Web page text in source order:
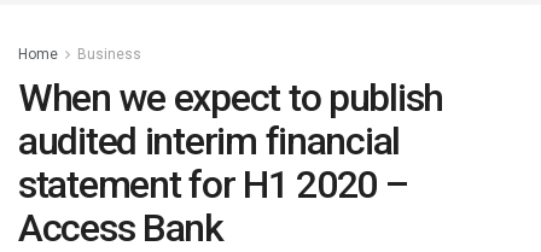
Home Business
When we expect to publish
audited interim financial
statement for H1 2020 –
Access Bank